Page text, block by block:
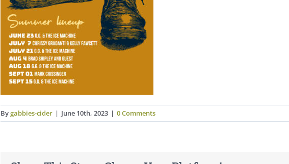
Bygabbies-cider | June 10th, 2023 | 0 Comments